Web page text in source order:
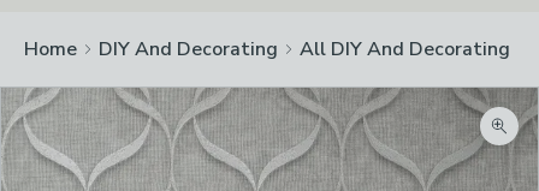
Home DIY And Decorating All DIY And Decorating